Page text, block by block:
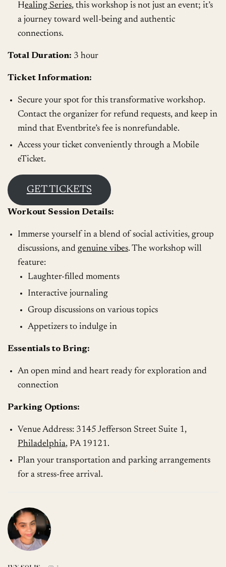
Healing Series, this workshop is not just an event; it’s
a journey toward well-being and authentic
connections.
Total Duration: 3 hour
Ticket Information:
Secure your spot for this transformative workshop.
Contact the organizer for refund requests, and keep in
mind that Eventbrite’s fee is nonrefundable.
Access your ticket conveniently through a Mobile
eTicket.
GET TICKETS
Workout Session Details:
Immerse yourself in a blend of social activities, group
discussions, and genuine vibes. The workshop will
feature:
Laughter-filled moments
Interactive journaling
Group discussions on various topics
Appetizers to indulge in
Essentials to Bring:
An open mind and heart ready for exploration and
connection
Parking Options:
Venue Address: 3145 Jefferson Street Suite 1,
Philadelphia, PA 19121.
Plan your transportation and parking arrangements
for a stress-free arrival.